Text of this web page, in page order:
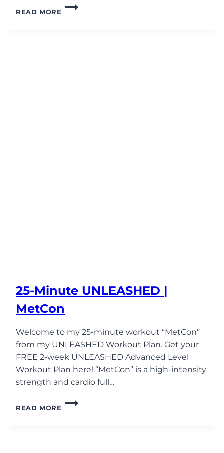
READ MORE
30-
MINUTE
25-Minute UNLEASHED |
MetCon
Welcome to my 25-minute workout “MetCon”
from my UNLEASHED Workout Plan. Get your
FREE 2-week UNLEASHED Advanced Level
Workout Plan here! “MetCon” is a high-intensity
strength and cardio full…
READ MORE
25-
MINUTE